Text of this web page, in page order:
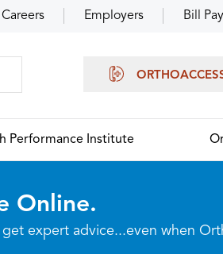
Careers Employers Bill Pay
Performance Institute
Online.
expert advice...even when